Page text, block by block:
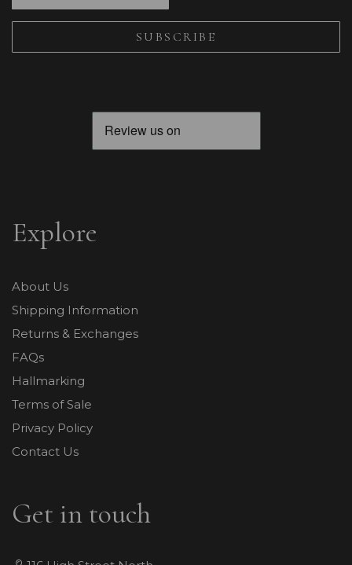
Explore
About Us
Shipping Information
Returns & Exchanges
FAQs
Hallmarking
Terms of Sale
Privacy Policy
Contact Us
Get in touch